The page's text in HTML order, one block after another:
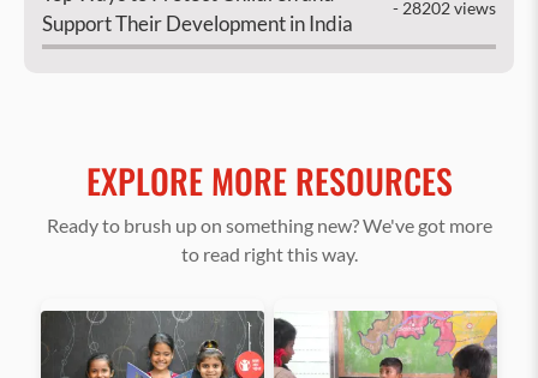
Support Their Development in India
- 28202 views
EXPLORE MORE RESOURCES
Ready to brush up on something new? We've got more
to read right this way.